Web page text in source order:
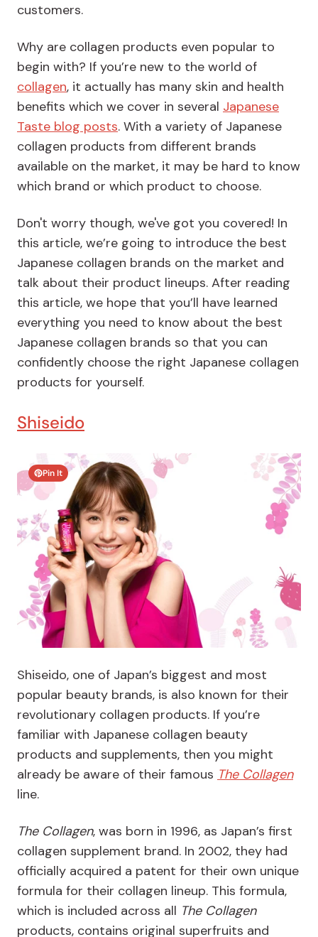
customers.
Why are collagen products even popular to
begin with? If you’re new to the world of
collagen, it actually has many skin and health
benefits which we cover in several Japanese
Taste blog posts. With a variety of Japanese
collagen products from different brands
available on the market, it may be hard to know
which brand or which product to choose.
Don't worry though, we've got you covered! In
this article, we’re going to introduce the best
Japanese collagen brands on the market and
talk about their product lineups. After reading
this article, we hope that you’ll have learned
everything you need to know about the best
Japanese collagen brands so that you can
confidently choose the right Japanese collagen
products for yourself.
Shiseido
Pin It
Shiseido, one of Japan’s biggest and most
popular beauty brands, is also known for their
revolutionary collagen products. If you’re
familiar with Japanese collagen beauty
products and supplements, then you might
already be aware of their famous The Collagen
line.
The Collagen, was born in 1996, as Japan’s first
collagen supplement brand. In 2002, they had
officially acquired a patent for their own unique
formula for their collagen lineup. This formula,
which is included across all The Collagen
products, contains original superfruits and